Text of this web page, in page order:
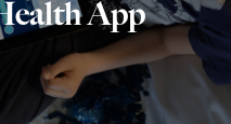
App